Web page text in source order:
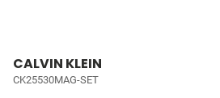
CALVIN KLEIN
CK25530MAG-SET